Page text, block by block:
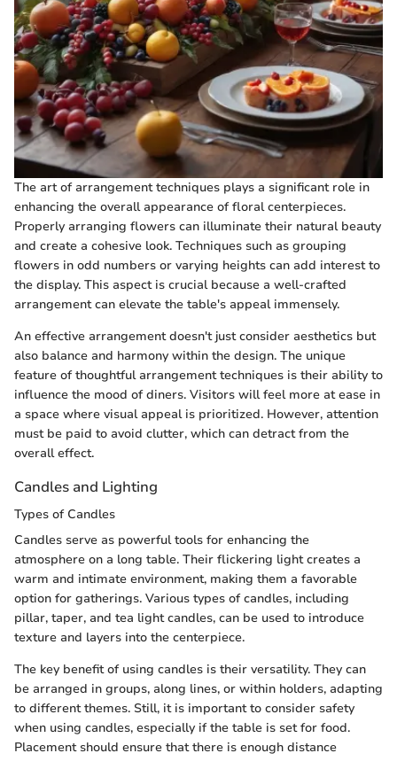
The art of arrangement techniques plays a significant role in
enhancing the overall appearance of floral centerpieces.
Properly arranging flowers can illuminate their natural beauty
and create a cohesive look. Techniques such as grouping
flowers in odd numbers or varying heights can add interest to
the display. This aspect is crucial because a well-crafted
arrangement can elevate the table's appeal immensely.
An effective arrangement doesn't just consider aesthetics but
also balance and harmony within the design. The unique
feature of thoughtful arrangement techniques is their ability to
influence the mood of diners. Visitors will feel more at ease in
a space where visual appeal is prioritized. However, attention
must be paid to avoid clutter, which can detract from the
overall effect.
Candles and Lighting
Types of Candles
Candles serve as powerful tools for enhancing the
atmosphere on a long table. Their flickering light creates a
warm and intimate environment, making them a favorable
option for gatherings. Various types of candles, including
pillar, taper, and tea light candles, can be used to introduce
texture and layers into the centerpiece.
The key benefit of using candles is their versatility. They can
be arranged in groups, along lines, or within holders, adapting
to different themes. Still, it is important to consider safety
when using candles, especially if the table is set for food.
Placement should ensure that there is enough distance